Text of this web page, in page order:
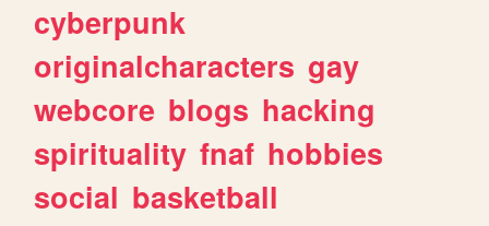
cyberpunk
originalcharacters gay
webcore blogs hacking
spirituality fnaf hobbies
social basketball